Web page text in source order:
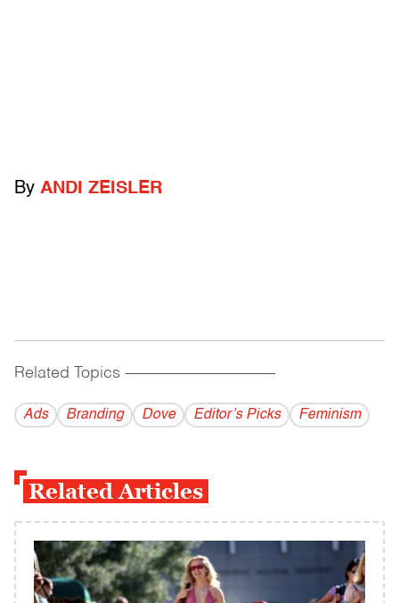
By ANDI ZEISLER
Related Topics ------------------------------------------
Ads Branding Dove Editor’s Picks Feminism
Related Articles